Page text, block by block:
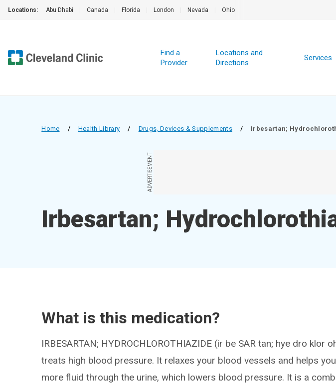
Locations: Abu Dhabi Canada Florida London Nevada Ohio
Find a
Provider
Locations and
Directions
Services
Home / Health Library / Drugs, Devices & Supplements / Irbesartan;
ADVERTISEMENT
Irbesartan;
What is this medication?
IRBESARTAN; HYDROCHLOROTHIAZIDE (ir be SAR tan; hye dro klor
treats high blood pressure. It relaxes your blood vessels and helps
more fluid through the urine, which lowers blood pressure. It is a